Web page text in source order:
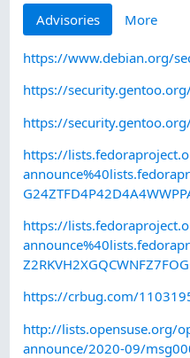
Advisories More
https://www.debian.org/
https://
https://
https://
https://
https://crbug.com/
http://lists.opensuse.org/
announce/2020-09/